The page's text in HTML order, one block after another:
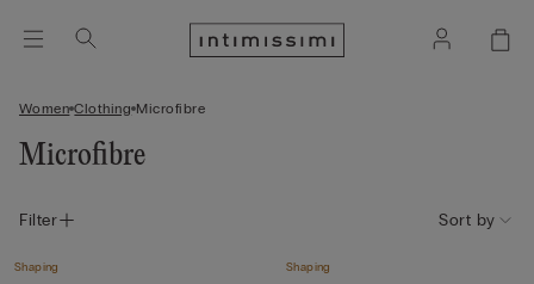
Women Clothing Microfibre
Microfibre
Filter Sort by
Shaping Shaping